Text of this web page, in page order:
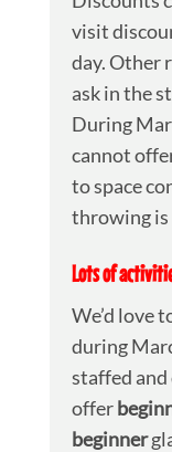
visit
day. Other
ask in the
During
cannot
to space
throwing is
Lots of
We’d love
during
staffed and
offer
beginner